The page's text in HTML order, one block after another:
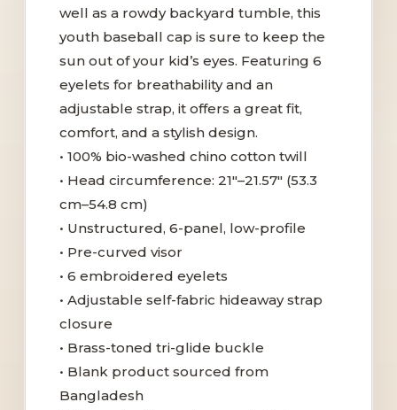
well as a rowdy backyard tumble, this
youth baseball cap is sure to keep the
sun out of your kid’s eyes. Featuring 6
eyelets for breathability and an
adjustable strap, it offers a great fit,
comfort, and a stylish design.
• 100% bio-washed chino cotton twill
• Head circumference: 21″–21.57″ (53.3
cm–54.8 cm)
• Unstructured, 6-panel, low-profile
• Pre-curved visor
• 6 embroidered eyelets
• Adjustable self-fabric hideaway strap
closure
• Brass-toned tri-glide buckle
• Blank product sourced from
Bangladesh